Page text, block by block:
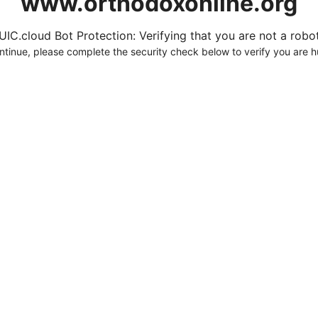
Bot Protection: Verifying that you are not a
please complete the security check below to verify you are